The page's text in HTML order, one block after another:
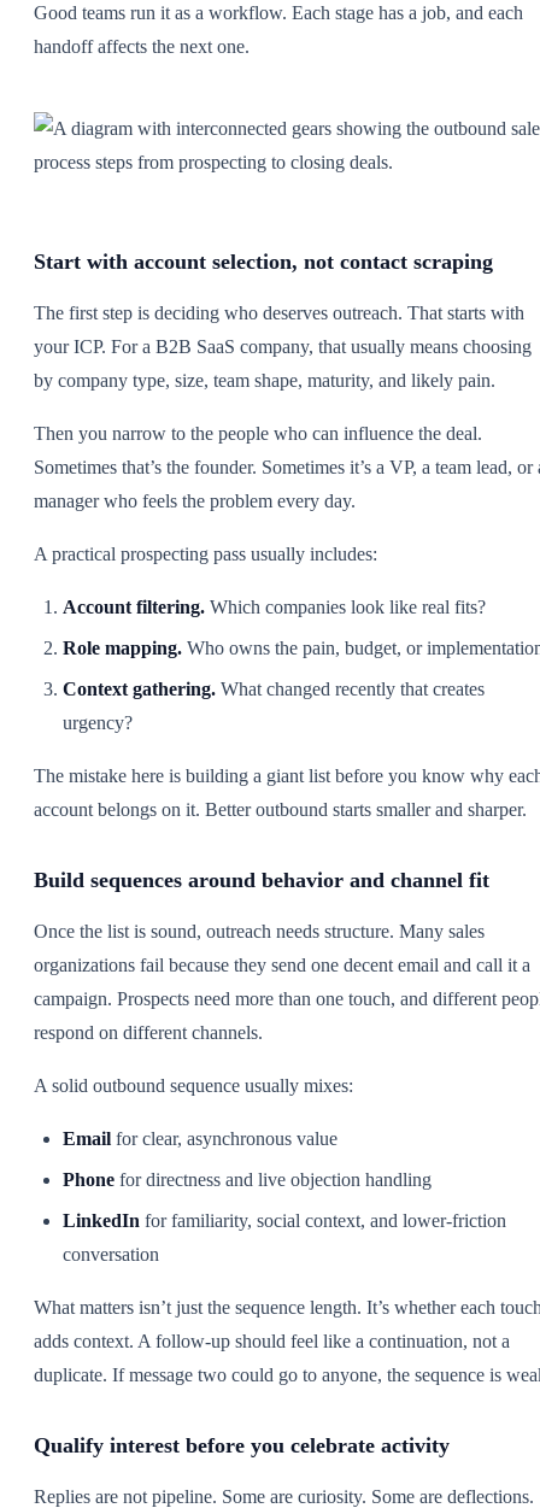
Good teams run it as a workflow. Each stage has a job, and each
handoff affects the next one.
Start with account selection, not contact scraping
The first step is deciding who deserves outreach. That starts with
your ICP. For a B2B SaaS company, that usually means choosing
by company type, size, team shape, maturity, and likely pain.
Then you narrow to the people who can influence the deal.
Sometimes that’s the founder. Sometimes it’s a VP, a team lead, or
manager who feels the problem every day.
A practical prospecting pass usually includes:
Account filtering. Which companies look like real fits?
Role mapping. Who owns the pain, budget, or
Context gathering. What changed recently that creates
urgency?
The mistake here is building a giant list before you know why
account belongs on it. Better outbound starts smaller and sharper.
Build sequences around behavior and channel fit
Once the list is sound, outreach needs structure. Many sales
organizations fail because they send one decent email and call it a
campaign. Prospects need more than one touch, and different
respond on different channels.
A solid outbound sequence usually mixes:
Email for clear, asynchronous value
Phone for directness and live objection handling
LinkedIn for familiarity, social context, and lower-friction
conversation
What matters isn’t just the sequence length. It’s whether each
adds context. A follow-up should feel like a continuation, not a
duplicate. If message two could go to anyone, the sequence is
Qualify interest before you celebrate activity
Replies are not pipeline. Some are curiosity. Some are deflections.